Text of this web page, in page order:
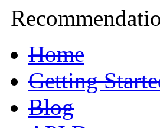
Home
Getting
Blog